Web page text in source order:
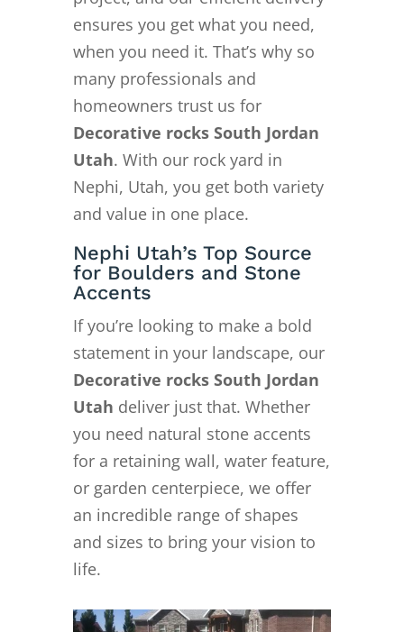
ensures you get what you need,
when you need it. That’s why so
many professionals and
homeowners trust us for
Decorative rocks South Jordan
Utah. With our rock yard in
Nephi, Utah, you get both variety
and value in one place.
Nephi Utah’s Top Source
for Boulders and Stone
Accents
If you’re looking to make a bold
statement in your landscape, our
Decorative rocks South Jordan
Utah deliver just that. Whether
you need natural stone accents
for a retaining wall, water feature,
or garden centerpiece, we offer
an incredible range of shapes
and sizes to bring your vision to
life.